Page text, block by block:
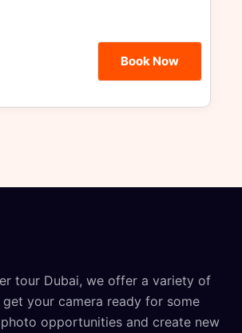
Book Now
tour Dubai, we offer a variety of
your camera ready for some
opportunities and create new